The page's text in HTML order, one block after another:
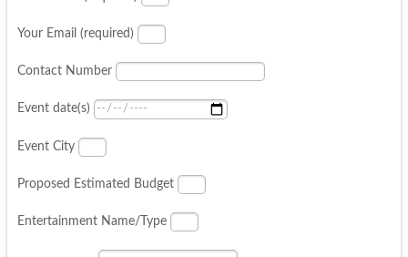
Your Email (required)
Contact Number
Event date(s)
Event City
Proposed Estimated Budget
Entertainment Name/Type